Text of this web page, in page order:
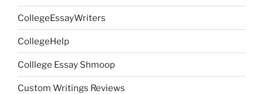
CollegeEssayWriters
CollegeHelp
Colllege Essay Shmoop
Custom Writings Reviews